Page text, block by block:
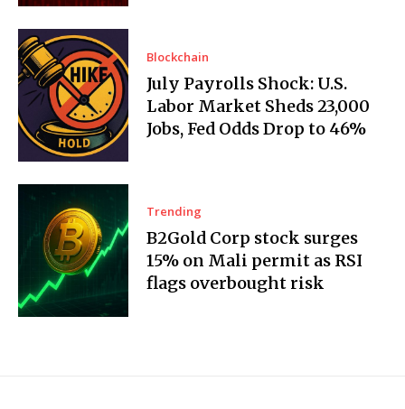
Blockchain
July Payrolls Shock: U.S.
Labor Market Sheds 23,000
Jobs, Fed Odds Drop to 46%
Trending
B2Gold Corp stock surges
15% on Mali permit as RSI
flags overbought risk